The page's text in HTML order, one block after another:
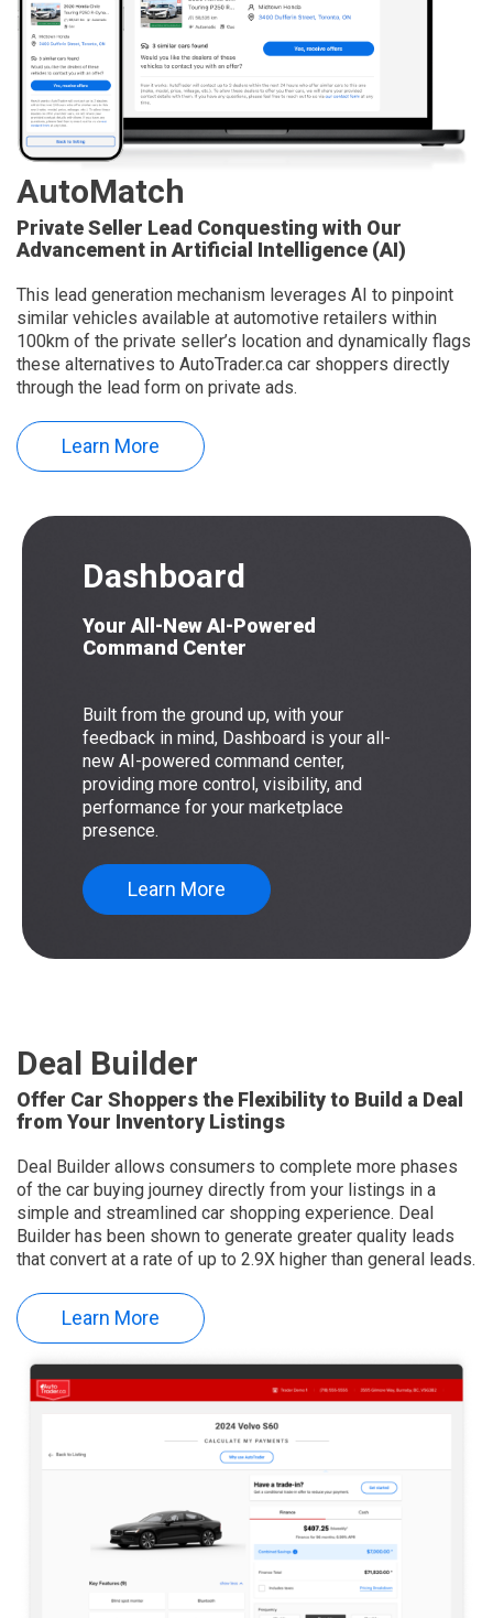
AutoMatch
Private Seller Lead Conquesting with Our
Advancement in Artificial Intelligence (AI)
This lead generation mechanism leverages AI to pinpoint
similar vehicles available at automotive retailers within
100km of the private seller’s location and dynamically flags
these alternatives to AutoTrader.ca car shoppers directly
through the lead form on private ads.
Learn More
Dashboard
Your All-New AI-Powered
Command Center
Built from the ground up, with your
feedback in mind, Dashboard is your all-
new AI-powered command center,
providing more control, visibility, and
performance for your marketplace
presence.
Learn More
Deal Builder
Offer Car Shoppers the Flexibility to Build a Deal
from Your Inventory Listings
Deal Builder allows consumers to complete more phases
of the car buying journey directly from your listings in a
simple and streamlined car shopping experience. Deal
Builder has been shown to generate greater quality leads
that convert at a rate of up to 2.9X higher than general leads.
Learn More